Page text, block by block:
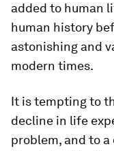
added to human
human history
astonishing and
modern times.
It is tempting to
decline in life
problem, and to